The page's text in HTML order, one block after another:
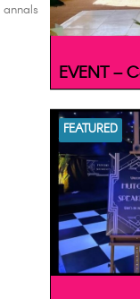
EVENT –
FEATURED